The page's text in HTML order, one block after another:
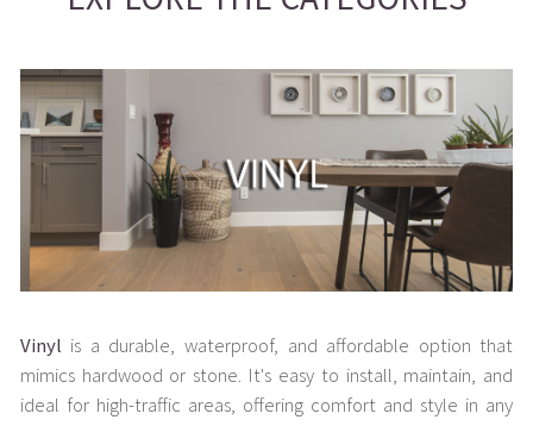
Vinyl is a durable, waterproof, and affordable option that
mimics hardwood or stone. It's easy to install, maintain, and
ideal for high-traffic areas, offering comfort and style in any